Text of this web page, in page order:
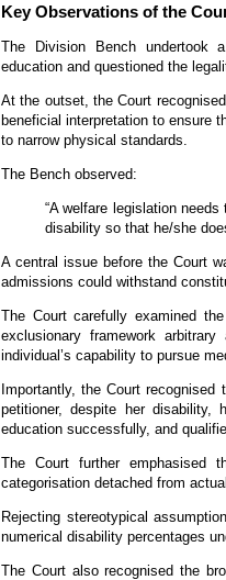
Key Observations of the
The Division Bench undertook
education and questioned the
At the outset, the Court
beneficial interpretation to ensure
to narrow physical standards.
The Bench observed:
“A welfare legislation
disability so that he/she
A central issue before the Court
admissions could withstand
The Court carefully examined
exclusionary framework
individual’s capability to pursue
Importantly, the Court
petitioner, despite her disability,
education successfully, and
The Court further emphasised
categorisation detached from
Rejecting stereotypical
numerical disability percentages
The Court also recognised the